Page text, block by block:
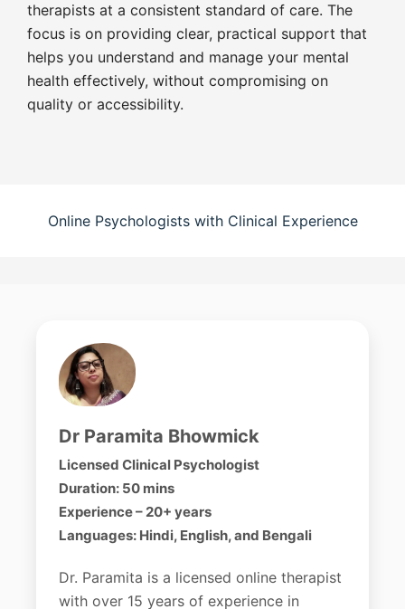
therapists at a consistent standard of care. The
focus is on providing clear, practical support that
helps you understand and manage your mental
health effectively, without compromising on
quality or accessibility.
Online Psychologists with Clinical Experience
Dr Paramita Bhowmick
Licensed Clinical Psychologist
Duration: 50 mins
Experience – 20+ years
Languages: Hindi, English, and Bengali
Dr. Paramita is a licensed online therapist
with over 15 years of experience in